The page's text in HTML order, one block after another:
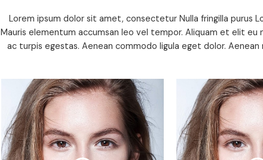
Lorem ipsum dolor sit amet, consectetur Nulla fringilla purus
Mauris elementum accumsan leo vel tempor. Aliquam et elit
ac turpis egestas. Aenean commodo ligula eget dolor.